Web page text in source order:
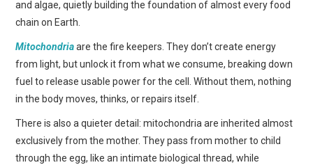
and algae, quietly building the foundation of almost every food
chain on Earth.
Mitochondriaare the fire keepers. They don’t create energy
from light, but unlock it from what we consume, breaking down
fuel to release usable power for the cell. Without them, nothing
in the body moves, thinks, or repairs itself.
There is also a quieter detail: mitochondria are inherited almost
exclusively from the mother. They pass from mother to child
through the egg, like an intimate biological thread, while